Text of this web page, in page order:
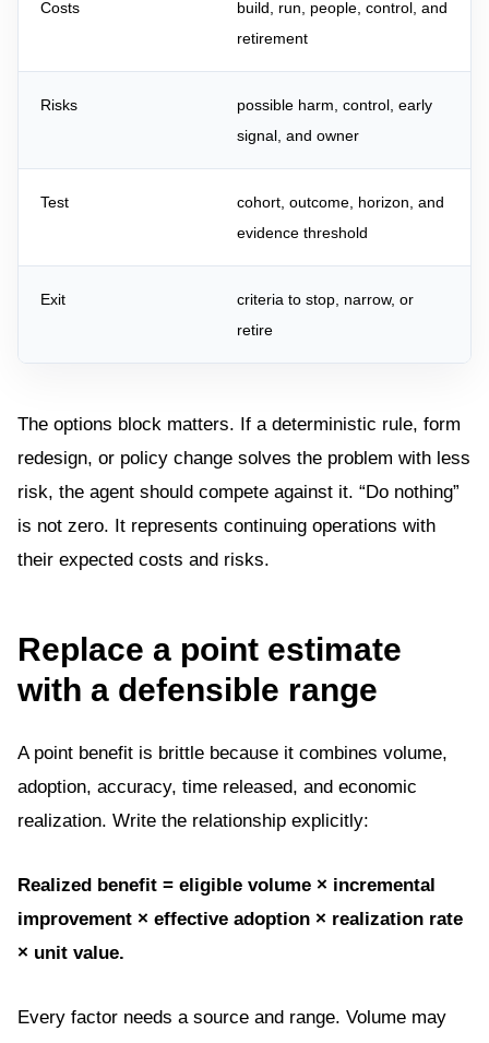
Costs
build, run, people, control, and
retirement
Risks
possible harm, control, early
signal, and owner
Test
cohort, outcome, horizon, and
evidence threshold
Exit
criteria to stop, narrow, or
retire
The options block matters. If a deterministic rule, form
redesign, or policy change solves the problem with less
risk, the agent should compete against it. “Do nothing”
is not zero. It represents continuing operations with
their expected costs and risks.
Replace a point estimate
with a defensible range
A point benefit is brittle because it combines volume,
adoption, accuracy, time released, and economic
realization. Write the relationship explicitly:
Realized benefit = eligible volume × incremental
improvement × effective adoption × realization rate
× unit value.
Every factor needs a source and range. Volume may